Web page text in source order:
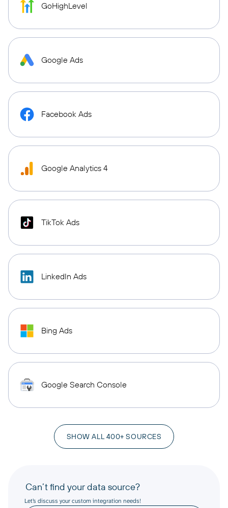
GoHighLevel
Google Ads
Facebook Ads
Google Analytics 4
TikTok Ads
LinkedIn Ads
Bing Ads
Google Search Console
SHOW ALL 400+ SOURCES
Can’t find your data source?
Let’s discuss your custom integration needs!